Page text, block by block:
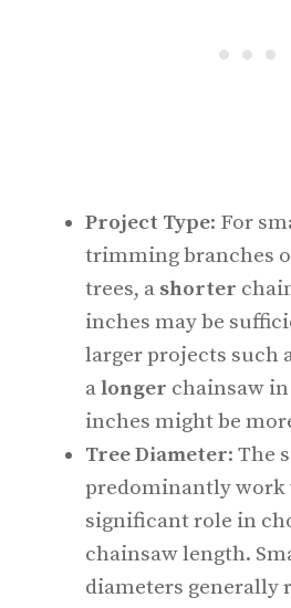
Project Type: For
trimming branches
trees, a shorter
inches may be
larger projects such
alonger chainsaw in
inches might be
Tree Diameter: The
predominantly work
significant role in
chainsaw length.
diameters generally